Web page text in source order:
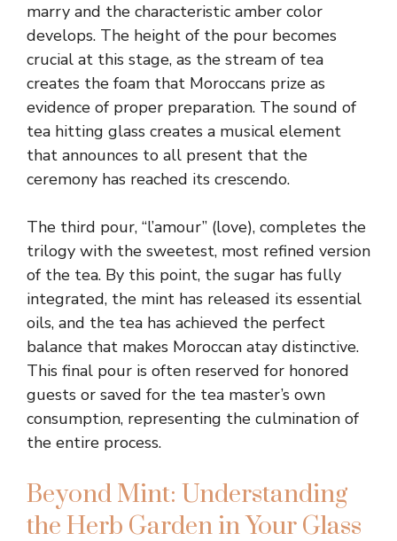
marry and the characteristic amber color
develops. The height of the pour becomes
crucial at this stage, as the stream of tea
creates the foam that Moroccans prize as
evidence of proper preparation. The sound of
tea hitting glass creates a musical element
that announces to all present that the
ceremony has reached its crescendo.
The third pour, “l’amour” (love), completes the
trilogy with the sweetest, most refined version
of the tea. By this point, the sugar has fully
integrated, the mint has released its essential
oils, and the tea has achieved the perfect
balance that makes Moroccan atay distinctive.
This final pour is often reserved for honored
guests or saved for the tea master’s own
consumption, representing the culmination of
the entire process.
Beyond Mint: Understanding
the Herb Garden in Your Glass